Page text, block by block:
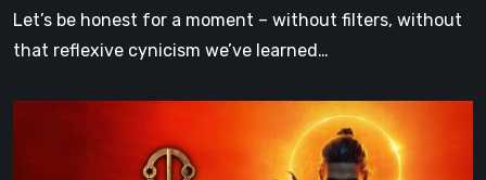
Cottage
Is
Cozy
Let’s be honest for a moment – without filters, without
that reflexive cynicism we’ve learned…